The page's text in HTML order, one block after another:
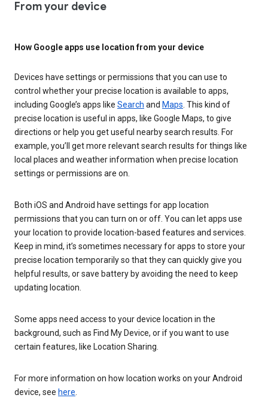
From your device
How Google apps use location from your device
Devices have settings or permissions that you can use to
control whether your precise location is available to apps,
including Google’s apps like Search and Maps. This kind of
precise location is useful in apps, like Google Maps, to give
directions or help you get useful nearby search results. For
example, you’ll get more relevant search results for things like
local places and weather information when precise location
settings or permissions are on.
Both iOS and Android have settings for app location
permissions that you can turn on or off. You can let apps use
your location to provide location-based features and services.
Keep in mind, it’s sometimes necessary for apps to store your
precise location temporarily so that they can quickly give you
helpful results, or save battery by avoiding the need to keep
updating location.
Some apps need access to your device location in the
background, such as Find My Device, or if you want to use
certain features, like Location Sharing.
For more information on how location works on your Android
device, see here.